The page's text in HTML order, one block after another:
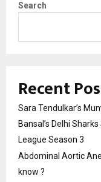
Search
Recent
Sara Tendulkar’s
Bansal’s Delhi
League Season 3
Abdominal Aortic
know ?